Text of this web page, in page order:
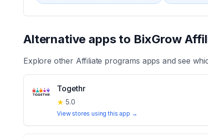
Alternative apps to BixGrow
Explore other Affiliate programs apps and see
Togethr
★ 5.0
View stores using this app →